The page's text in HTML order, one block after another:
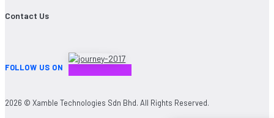
Contact Us
FOLLOW US ON
2026 © Xamble Technologies Sdn Bhd. All Rights Reserved.